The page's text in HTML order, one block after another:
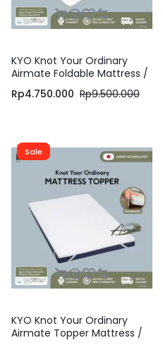
KYO Knot Your Ordinary
Airmate Foldable Mattress /
Pelindung Kasur / Matras
Rp9.500.000
Rp4.750.000
Sale
KYO Knot Your Ordinary
Airmate Topper Mattress /